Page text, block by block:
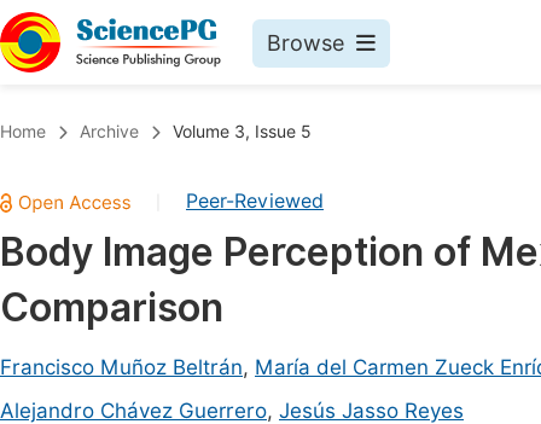
Browse
Chemistry
Medicine & Health
Materials Science
Electrical & Computer Science
Home Archive Volume 3, Issue 5
Peer-Reviewed
Body Image Perception of
Comparison
Francisco Muñoz Beltrán, María del Carmen Zueck
Alejandro Chávez Guerrero, Jesús Jasso Reyes